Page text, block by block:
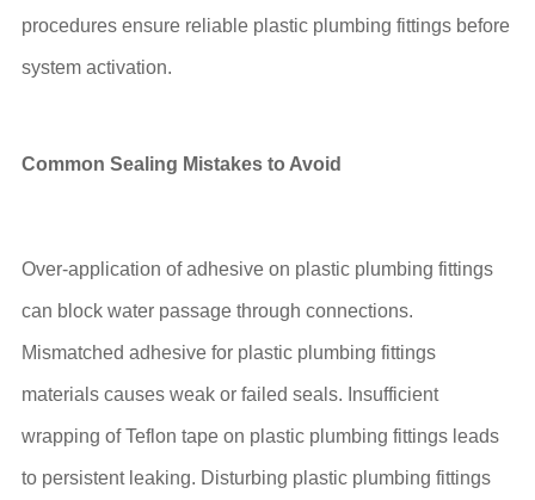
procedures ensure reliable plastic plumbing fittings before
system activation.
Common Sealing Mistakes to Avoid
Over-application of adhesive on plastic plumbing fittings
can block water passage through connections.
Mismatched adhesive for plastic plumbing fittings
materials causes weak or failed seals. Insufficient
wrapping of Teflon tape on plastic plumbing fittings leads
to persistent leaking. Disturbing plastic plumbing fittings